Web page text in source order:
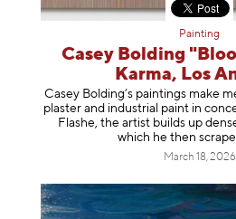
Painting
Casey Bolding
Karma, Los
Casey Bolding’s paintings make
plaster and industrial paint in
Flashe, the artist builds up
which he then
March 18, 2026